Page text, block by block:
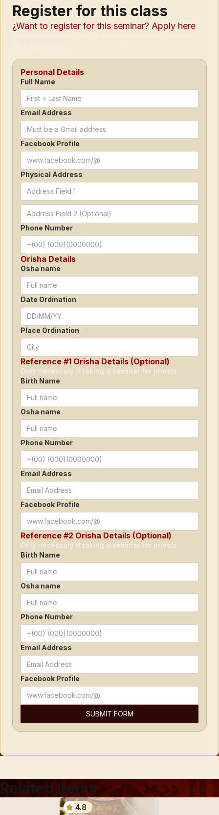
Register for this class
¿Want to register for this seminar? Apply here
We will contact you shortly to notify you of the status of
your application.
Personal Details
Full Name
Email Address
Facebook Profile
Physical Address
Phone Number
Orisha Details
Osha name
Date Ordination
Place Ordination
Reference #1 Orisha Details (Optional)
Only necessary if taking a seminar for priests
Birth Name
Osha name
Phone Number
Email Address
Facebook Profile
Reference #2 Orisha Details (Optional)
Only necessary if taking a seminar for priests
Birth Name
Osha name
Phone Number
Email Address
Facebook Profile
Related Items
4.8